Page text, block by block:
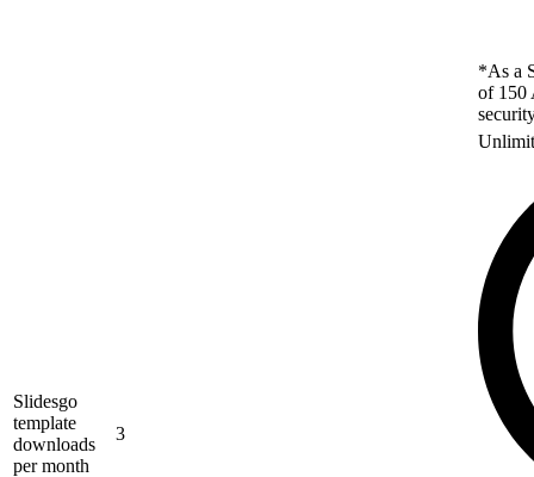
*As a
of 150
Slidesgo
template
downloads
per month
3